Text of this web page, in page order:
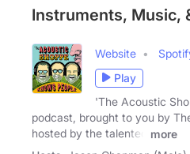
Instruments, Music,
Website
Play
'The Acoustic
podcast, brought to you by
hosted by the talented
more